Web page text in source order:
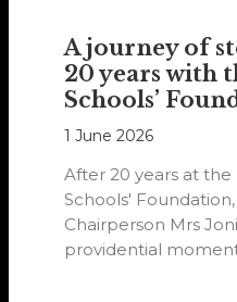
A journey of
20 years with
Schools’
1 June 2026
After 20 years at
Schools'
Chairperson Mrs
providential